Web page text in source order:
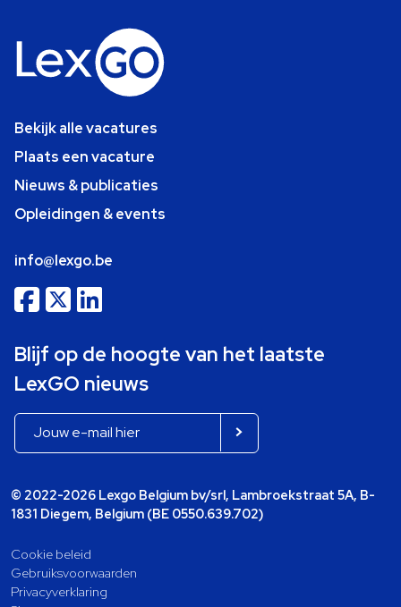
Bekijk alle vacatures
Plaats een vacature
Nieuws & publicaties
Opleidingen & events
info@lexgo.be
Blijf op de hoogte van het laatste
LexGO nieuws
© 2022-2026 Lexgo Belgium bv/srl, Lambroekstraat 5A, B-
1831 Diegem, Belgium (BE 0550.639.702)
Cookie beleid
Gebruiksvoorwaarden
Privacyverklaring